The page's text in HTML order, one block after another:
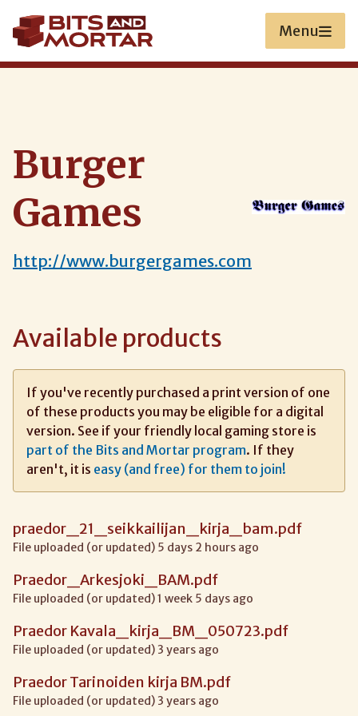
to
main
content
Menu
Burger
Games
http://www.burgergames.com
Available products
If you've recently purchased a print version of one
of these products you may be eligible for a digital
version. See if your friendly local gaming store is
part of the Bits and Mortar program. If they
aren't, it is easy (and free) for them to join!
praedor_21_seikkailijan_kirja_bam.pdf
File uploaded (or updated) 5 days 2 hours ago
Praedor_Arkesjoki_BAM.pdf
File uploaded (or updated) 1 week 5 days ago
Praedor Kavala_kirja_BM_050723.pdf
File uploaded (or updated) 3 years ago
Praedor Tarinoiden kirja BM.pdf
File uploaded (or updated) 3 years ago